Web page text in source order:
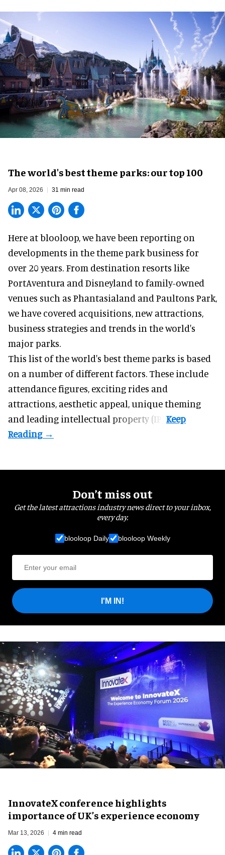
The world's best theme parks: our top 100
Apr 08, 2026 31 min read
Here at blooloop, we have been reporting on
developments in the theme park business for
over 20 years. From destination resorts like
PortAventura and Disneyland to family-owned
venues such as Phantasialand and Paultons Park,
we have covered acquisitions, new attractions,
business strategies and trends in the world's
major parks.
This list of the world's best theme parks is based
on a number of different factors. These include
attendance figures, exciting rides and
attractions, aesthetic appeal, unique theming
and leading intellectual property (IP).
Don’t miss out
Get the latest attractions industry news direct to your inbox,
every day.
blooloop Daily blooloop Weekly
I'M IN!
InnovateX conference highlights
importance of UK’s experience economy
Mar 13, 2026 4 min read